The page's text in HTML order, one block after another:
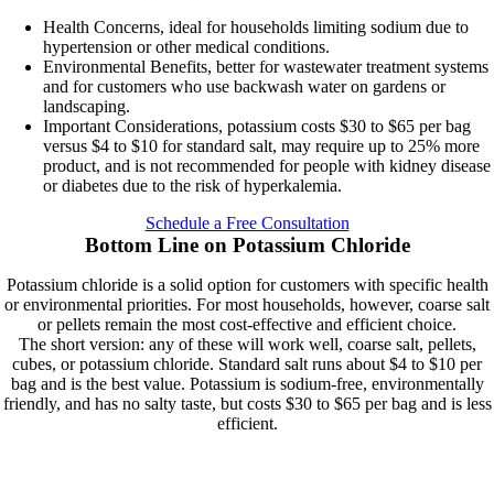
Health Concerns, ideal for households limiting sodium due to
hypertension or other medical conditions.
Environmental Benefits, better for wastewater treatment systems
and for customers who use backwash water on gardens or
landscaping.
Important Considerations, potassium costs $30 to $65 per bag
versus $4 to $10 for standard salt, may require up to 25% more
product, and is not recommended for people with kidney disease
or diabetes due to the risk of hyperkalemia.
Schedule a Free Consultation
Bottom Line on Potassium Chloride
Potassium chloride is a solid option for customers with specific health
or environmental priorities. For most households, however, coarse salt
or pellets remain the most cost-effective and efficient choice.
The short version: any of these will work well, coarse salt, pellets,
cubes, or potassium chloride. Standard salt runs about $4 to $10 per
bag and is the best value. Potassium is sodium-free, environmentally
friendly, and has no salty taste, but costs $30 to $65 per bag and is less
efficient.